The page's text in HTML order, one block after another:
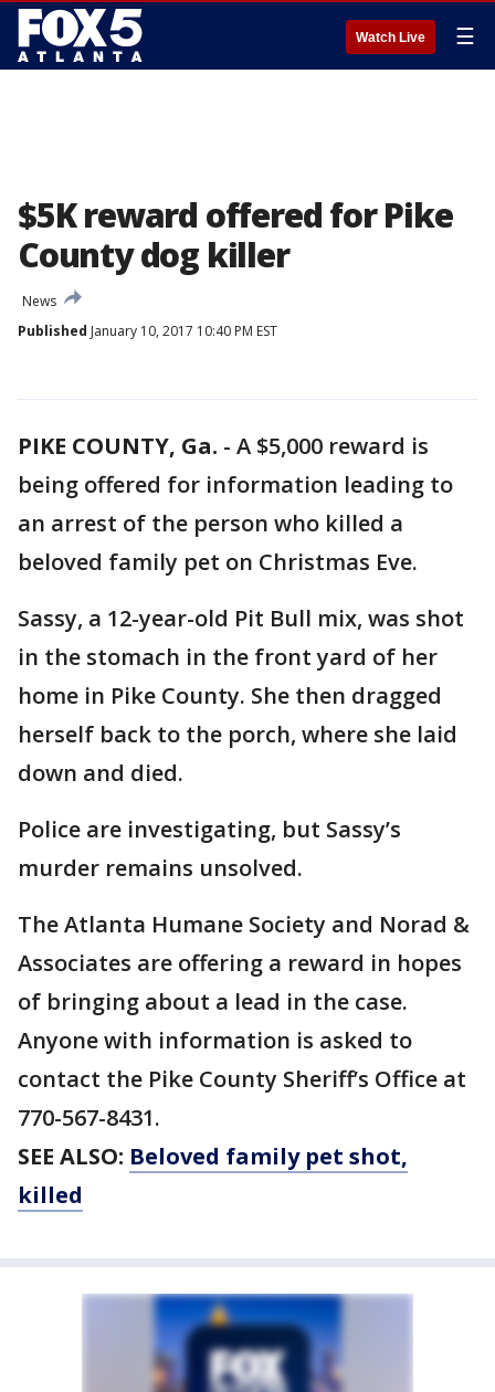
Watch Live ☰
$5K reward offered for Pike
County dog killer
News
Published January 10, 2017 10:40 PM EST
PIKE COUNTY, Ga. - A $5,000 reward is
being offered for information leading to
an arrest of the person who killed a
beloved family pet on Christmas Eve.
Sassy, a 12-year-old Pit Bull mix, was shot
in the stomach in the front yard of her
home in Pike County. She then dragged
herself back to the porch, where she laid
down and died.
Police are investigating, but Sassy’s
murder remains unsolved.
The Atlanta Humane Society and Norad &
Associates are offering a reward in hopes
of bringing about a lead in the case.
Anyone with information is asked to
contact the Pike County Sheriff’s Office at
770-567-8431.
SEE ALSO: Beloved family pet shot,
killed